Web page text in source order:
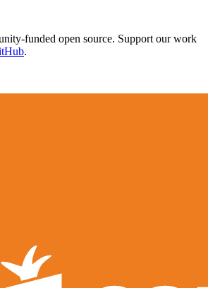
funded open source. Support our work
.